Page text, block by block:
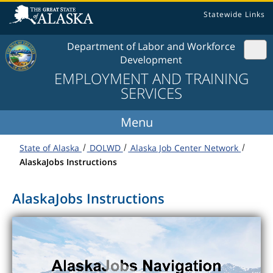
Skip to content Statewide Links
Department of Labor and Workforce
Development
EMPLOYMENT AND TRAINING
SERVICES
State of Alaska DOLWD
Alaska Job Center Network
AlaskaJobs Instructions
AlaskaJobs Instructions